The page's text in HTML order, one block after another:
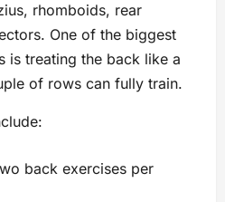
rhomboids, rear
One of the biggest
is treating the back like a
of rows can fully train.
back exercises per